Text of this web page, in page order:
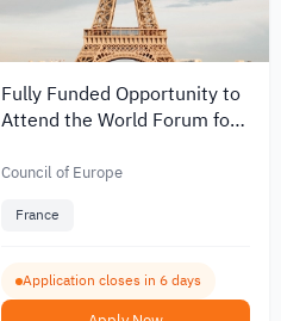
Fully Funded Opportunity to
Attend the World Forum for
Council of Europe
France
Application closes in 6 days